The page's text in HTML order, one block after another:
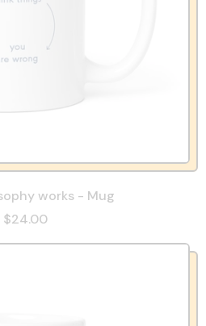
works - Mug
$24.00